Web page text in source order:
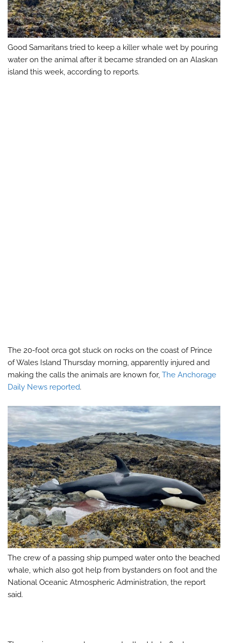
Good Samaritans tried to keep a killer whale wet by pouring
water on the animal after it became stranded on an Alaskan
island this week, according to reports.
The 20-foot orca got stuck on rocks on the coast of Prince
of Wales Island Thursday morning, apparently injured and
making the calls the animals are known for, The Anchorage
Daily News reported.
The crew of a passing ship pumped water onto the beached
whale, which also got help from bystanders on foot and the
National Oceanic Atmospheric Administration, the report
said.